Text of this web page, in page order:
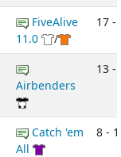
FiveAlive
11.0
/
17 -
Airbenders
13 -
Catch 'em
All
8 -